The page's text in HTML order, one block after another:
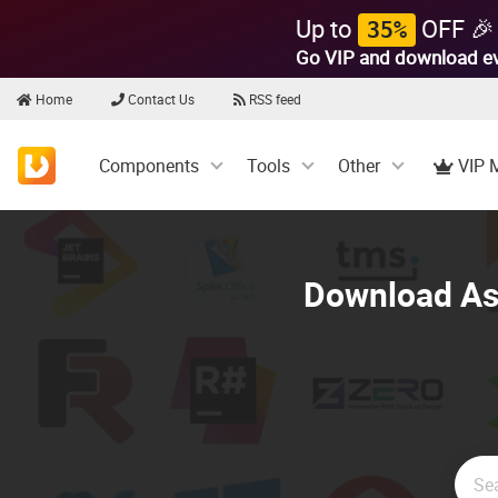
Up to 35% OFF 🎉
Go VIP and download
Home Contact Us RSS feed
Components Tools Other VIP
Download